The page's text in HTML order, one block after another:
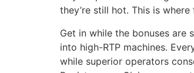
they’re still hot. This is
Get in while the bonuses are
into high-RTP machines.
while superior operators